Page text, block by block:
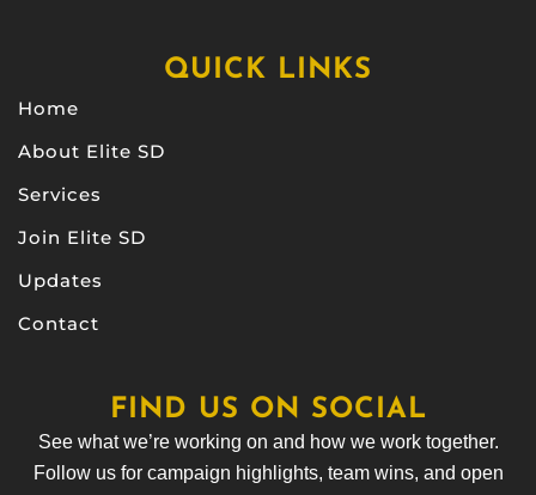
QUICK LINKS
Home
About Elite SD
Services
Join Elite SD
Updates
Contact
FIND US ON SOCIAL
See what we’re working on and how we work together.
Follow us for campaign highlights, team wins, and open